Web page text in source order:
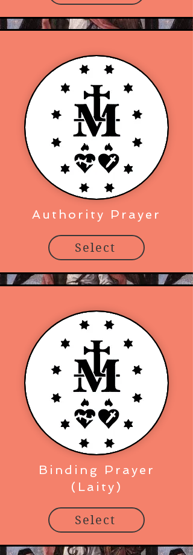
Authority Prayer
Select
Binding Prayer
(Laity)
Select